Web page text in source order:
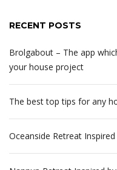
RECENT POSTS
Brolgabout – The app
your house project
The best top tips for any
Oceanside Retreat